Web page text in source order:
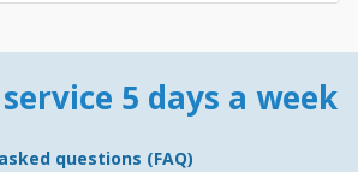
5 days a week
questions (FAQ)